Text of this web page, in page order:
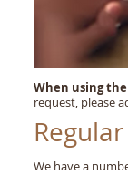
When using
request, please
We have a